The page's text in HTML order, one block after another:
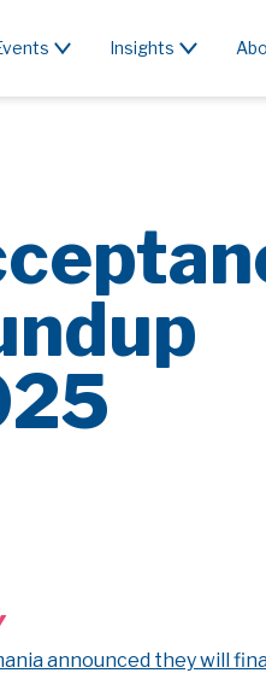
Insights
announced they will